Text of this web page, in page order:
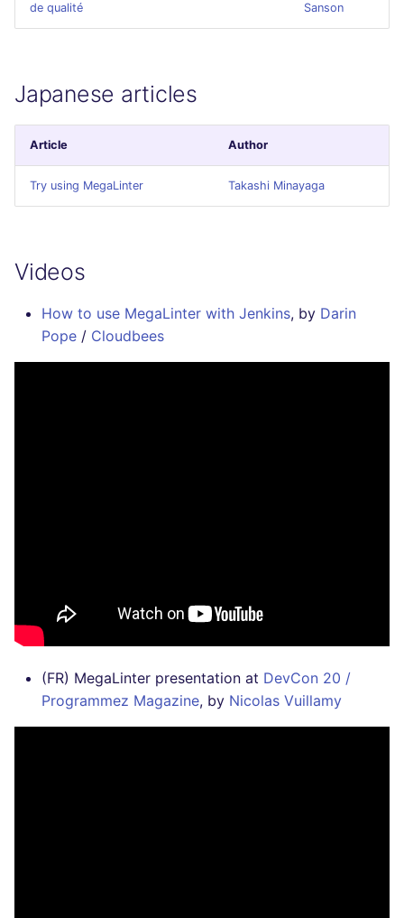
de qualité
Sanson
Japanese articles
Article Author
Try using MegaLinter Takashi Minayaga
Videos
How to use MegaLinter with Jenkins, by Darin
Pope / Cloudbees
(FR) MegaLinter presentation at DevCon 20 /
Programmez Magazine, by Nicolas Vuillamy